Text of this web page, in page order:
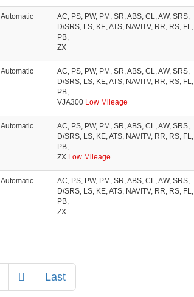
Automatic
AC, PS, PW, PM, SR, ABS, CL, AW, SRS,
D/SRS, LS, KE, ATS, NAVITV, RR, RS, FL,
PB,
ZX
Automatic
AC, PS, PW, PM, SR, ABS, CL, AW, SRS,
D/SRS, LS, KE, ATS, NAVITV, RR, RS, FL,
PB,
VJA300 Low Mileage
Automatic
AC, PS, PW, PM, SR, ABS, CL, AW, SRS,
D/SRS, LS, KE, ATS, NAVITV, RR, RS, FL,
PB,
ZX Low Mileage
Automatic
AC, PS, PW, PM, SR, ABS, CL, AW, SRS,
D/SRS, LS, KE, ATS, NAVITV, RR, RS, FL,
PB,
ZX
NextLast